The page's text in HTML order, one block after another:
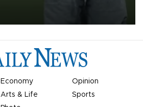
Economy
Opinion
Arts & Life
Sports